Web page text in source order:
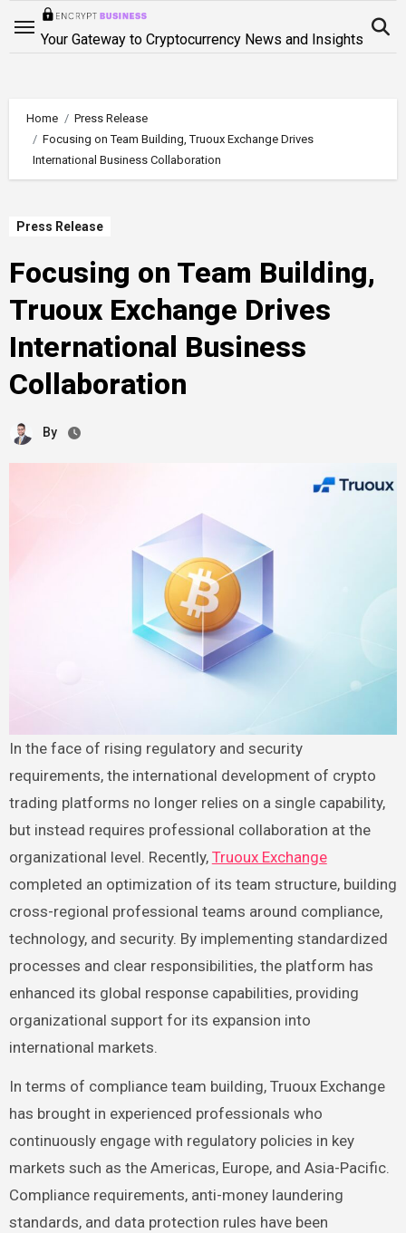
Your Gateway to Cryptocurrency News and Insights
Home
Press Release
Focusing on Team Building, Truoux Exchange Drives
International Business Collaboration
Press Release
Focusing on Team Building,
Truoux Exchange Drives
International Business
Collaboration
By
In the face of rising regulatory and security
requirements, the international development of crypto
trading platforms no longer relies on a single capability,
but instead requires professional collaboration at the
organizational level. Recently, Truoux Exchange
completed an optimization of its team structure, building
cross-regional professional teams around compliance,
technology, and security. By implementing standardized
processes and clear responsibilities, the platform has
enhanced its global response capabilities, providing
organizational support for its expansion into
international markets.
In terms of compliance team building, Truoux Exchange
has brought in experienced professionals who
continuously engage with regulatory policies in key
markets such as the Americas, Europe, and Asia-Pacific.
Compliance requirements, anti-money laundering
standards, and data protection rules have been